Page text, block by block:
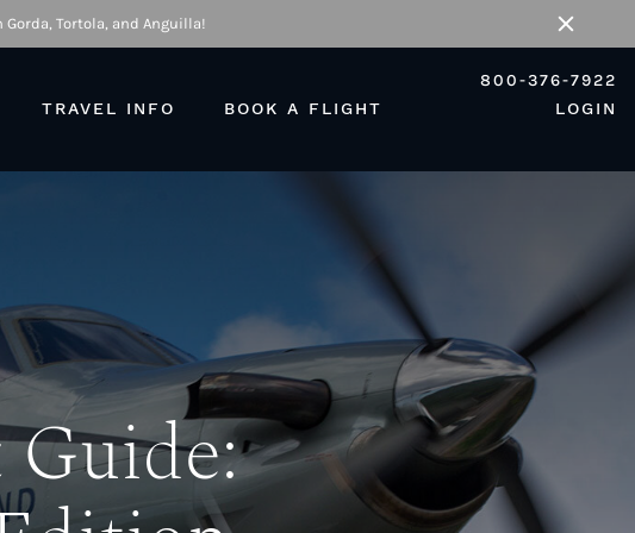
Tortola, and Anguilla!
Close
TRAVEL INFO BOOK A FLIGHT
800-376-7922
LOGIN